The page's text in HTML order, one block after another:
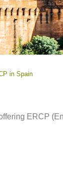
in Spain
ERCP